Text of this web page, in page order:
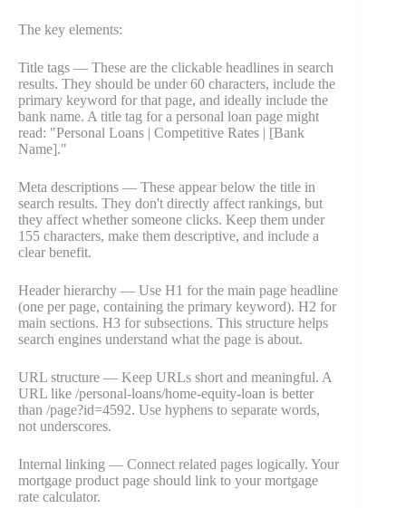
The key elements:
Title tags — These are the clickable headlines in search
results. They should be under 60 characters, include the
primary keyword for that page, and ideally include the
bank name. A title tag for a personal loan page might
read: "Personal Loans | Competitive Rates | [Bank
Name]."
Meta descriptions — These appear below the title in
search results. They don't directly affect rankings, but
they affect whether someone clicks. Keep them under
155 characters, make them descriptive, and include a
clear benefit.
Header hierarchy — Use H1 for the main page headline
(one per page, containing the primary keyword). H2 for
main sections. H3 for subsections. This structure helps
search engines understand what the page is about.
URL structure — Keep URLs short and meaningful. A
URL like /personal-loans/home-equity-loan is better
than /page?id=4592. Use hyphens to separate words,
not underscores.
Internal linking — Connect related pages logically. Your
mortgage product page should link to your mortgage
rate calculator.